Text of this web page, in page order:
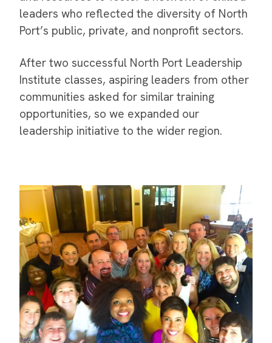
leaders who reflected the diversity of North
Port’s public, private, and nonprofit sectors.
After two successful North Port Leadership
Institute classes, aspiring leaders from other
communities asked for similar training
opportunities, so we expanded our
leadership initiative to the wider region.